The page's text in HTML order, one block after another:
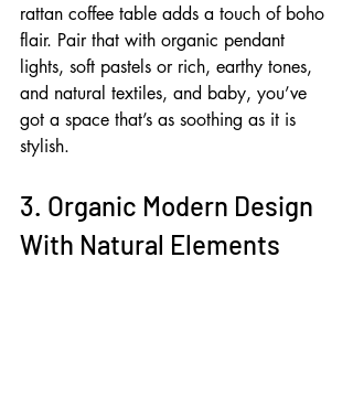
rattan coffee table adds a touch of boho
flair. Pair that with organic pendant
lights, soft pastels or rich, earthy tones,
and natural textiles, and baby, you’ve
got a space that’s as soothing as it is
stylish.
3. Organic Modern Design
With Natural Elements